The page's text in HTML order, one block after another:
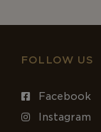
FOLLOW US
Facebook
Instagram